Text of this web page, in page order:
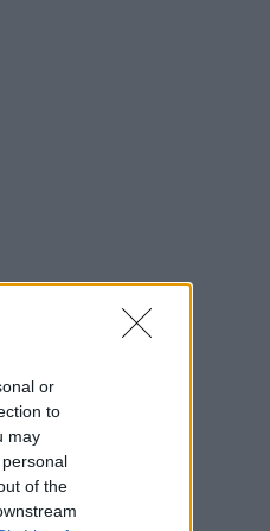
or
to
may
of the